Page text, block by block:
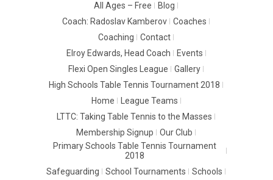
All Ages – Free
Blog
Coach: Radoslav Kamberov
Coaches
Coaching
Contact
Elroy Edwards, Head Coach
Events
Flexi Open Singles League
Gallery
High Schools Table Tennis Tournament 2018
Home
League Teams
LTTC: Taking Table Tennis to the Masses
Membership Signup
Our Club
Primary Schools Table Tennis Tournament
2018
Safeguarding
School Tournaments
Schools